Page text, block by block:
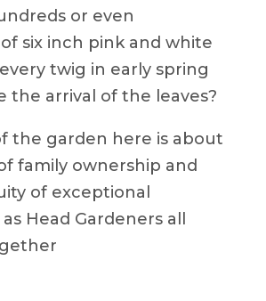
or even
six inch pink and white
twig in early spring
the arrival of the leaves?
the garden here is about
family ownership and
of exceptional
Head Gardeners all